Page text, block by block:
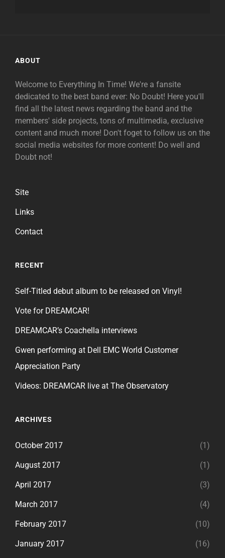
ABOUT
Welcome to Everything In Time! We're a fansite
dedicated to the best band ever: No Doubt! Here you'll
find all the latest news regarding the band and the
members' side projects, tons of multimedia, exclusive
content and much more! Don't foget to follow us on the
social media websites for more content! Do well and
Doubt not!
Site
Links
Contact
RECENT
Self-Titled debut album to be released on Vinyl!
Vote for DREAMCAR!
DREAMCAR’s Coachella interviews
Gwen performing at Dell EMC World Customer
Appreciation Party
Videos: DREAMCAR live at The Observatory
ARCHIVES
October 2017 (1)
August 2017 (1)
April 2017 (3)
March 2017 (4)
February 2017 (10)
January 2017 (16)